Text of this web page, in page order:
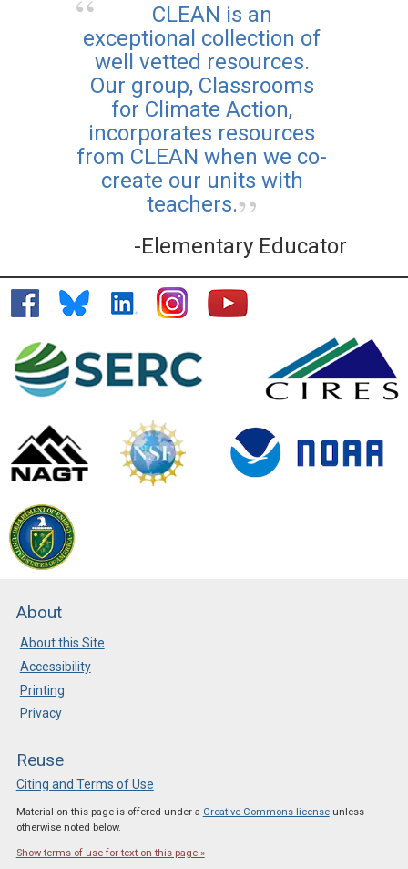
CLEAN is an
exceptional collection of
well vetted resources.
Our group, Classrooms
for Climate Action,
incorporates resources
from CLEAN when we co-
create our units with
teachers.
-Elementary Educator
About
About this Site
Accessibility
Printing
Privacy
Reuse
Citing and Terms of Use
Material on this page is offered under a Creative Commons licenseunless
otherwise noted below.
Show terms of use for text on this page »